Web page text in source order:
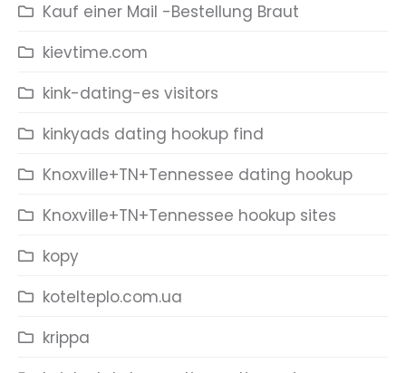
Kauf einer Mail -Bestellung Braut
kievtime.com
kink-dating-es visitors
kinkyads dating hookup find
Knoxville+TN+Tennessee dating hookup
Knoxville+TN+Tennessee hookup sites
kopy
kotelteplo.com.ua
krippa